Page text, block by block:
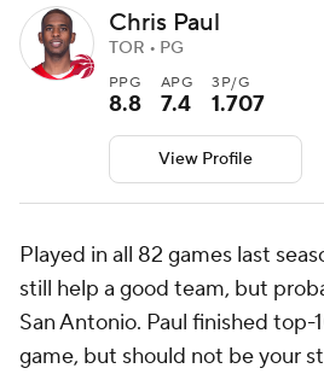
Chris Paul
TOR • PG
PPG
8.8
APG
7.4
3P/G
1.707
View Profile
Played in all 82 games last
still help a good team, but
San Antonio. Paul finished top-
game, but should not be your